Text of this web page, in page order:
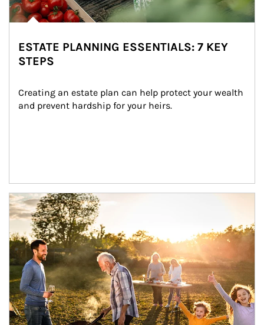
ESTATE PLANNING ESSENTIALS: 7 KEY
STEPS
Creating an estate plan can help protect your wealth
and prevent hardship for your heirs.
Article Image